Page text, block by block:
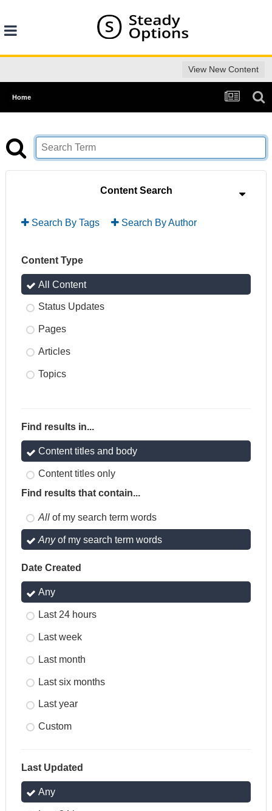
View New Content
Home
Content Search
Search By Tags Search By Author
Content Type
All Content
Status Updates
Pages
Articles
Topics
Find results in...
Content titles and body
Content titles only
Find results that contain...
All of my search term words
Anyof my search term words
Date Created
Any
Last 24 hours
Last week
Last month
Last six months
Last year
Custom
Last Updated
Any